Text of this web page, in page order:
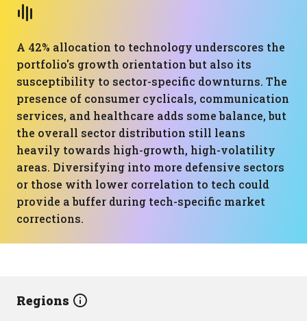
A 42% allocation to technology underscores the
portfolio's growth orientation but also its
susceptibility to sector-specific downturns. The
presence of consumer cyclicals, communication
services, and healthcare adds some balance, but
the overall sector distribution still leans
heavily towards high-growth, high-volatility
areas. Diversifying into more defensive sectors
or those with lower correlation to tech could
provide a buffer during tech-specific market
corrections.
Regions